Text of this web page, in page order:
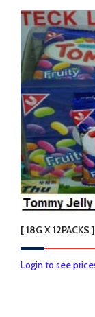
[ 18G X 12PACKS
Login to see